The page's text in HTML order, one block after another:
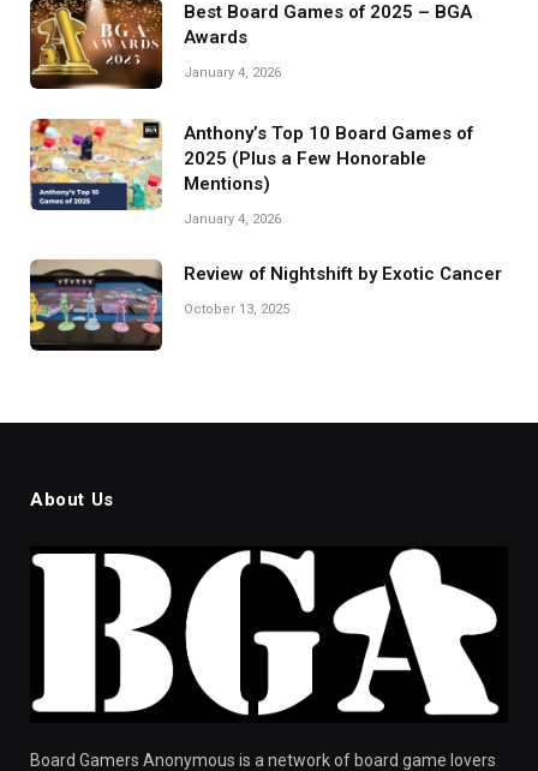
Best Board Games of 2025 – BGA
Awards
January 4, 2026
Anthony’s Top 10 Board Games of
2025 (Plus a Few Honorable
Mentions)
January 4, 2026
Review of Nightshift by Exotic Cancer
October 13, 2025
About Us
Board Gamers Anonymous is a network of board game lovers